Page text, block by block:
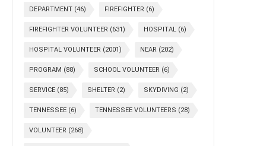
DEPARTMENT (46) FIREFIGHTER (6)
FIREFIGHTER VOLUNTEER (631) HOSPITAL (6)
HOSPITAL VOLUNTEER (2001) NEAR (202)
PROGRAM (88) SCHOOL VOLUNTEER (6)
SERVICE (85) SHELTER (2) SKYDIVING (2)
TENNESSEE (6) TENNESSEE VOLUNTEERS (28)
VOLUNTEER (268)